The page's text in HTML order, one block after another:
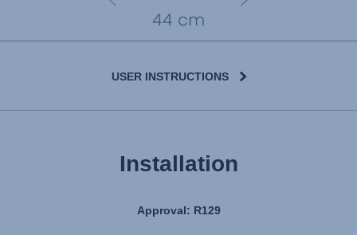
USER INSTRUCTIONS
Installation
Approval: R129